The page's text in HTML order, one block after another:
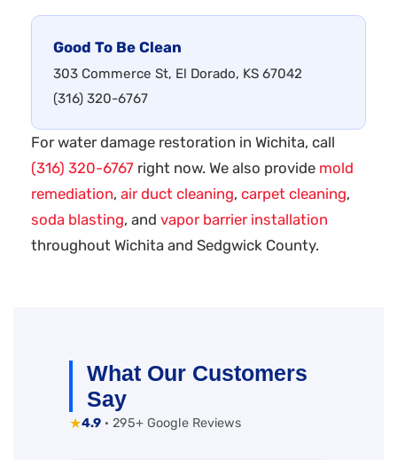
Good To Be Clean
303 Commerce St, El Dorado, KS 67042
(316) 320-6767
For water damage restoration in Wichita, call
(316) 320-6767 right now. We also provide mold
remediation, air duct cleaning, carpet cleaning,
soda blasting, and vapor barrier installation
throughout Wichita and Sedgwick County.
What Our Customers
Say
★4.9 · 295+ Google Reviews